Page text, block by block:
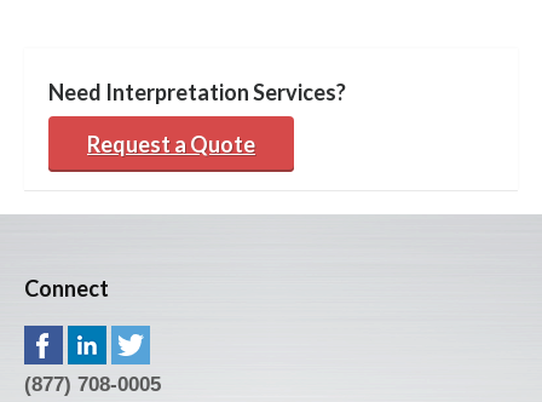
Need Interpretation Services?
Request a Quote
Connect
(877) 708-0005